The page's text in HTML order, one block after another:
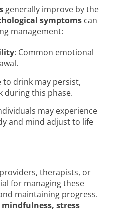
generally improve by the
symptoms can
management:
: Common emotional
to drink may persist,
during this phase.
may experience
and mind adjust to life
therapists, or
for managing these
maintaining progress.
mindfulness, stress